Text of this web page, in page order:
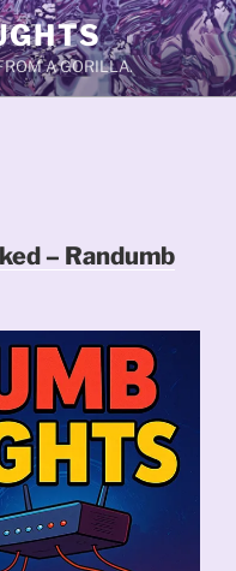
A GORILLA.
– Randumb